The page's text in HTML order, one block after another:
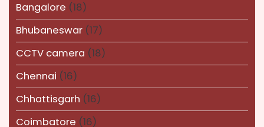
Bangalore (18)
Bhubaneswar (17)
CCTV camera (18)
Chennai (16)
Chhattisgarh (16)
Coimbatore (16)